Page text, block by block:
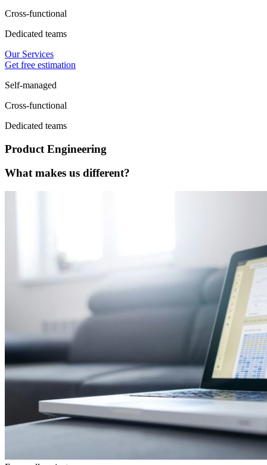
Cross-functional
Dedicated teams
Our Services
Get free estimation
Self-managed
Cross-functional
Dedicated teams
Product Engineering
What makes us different?